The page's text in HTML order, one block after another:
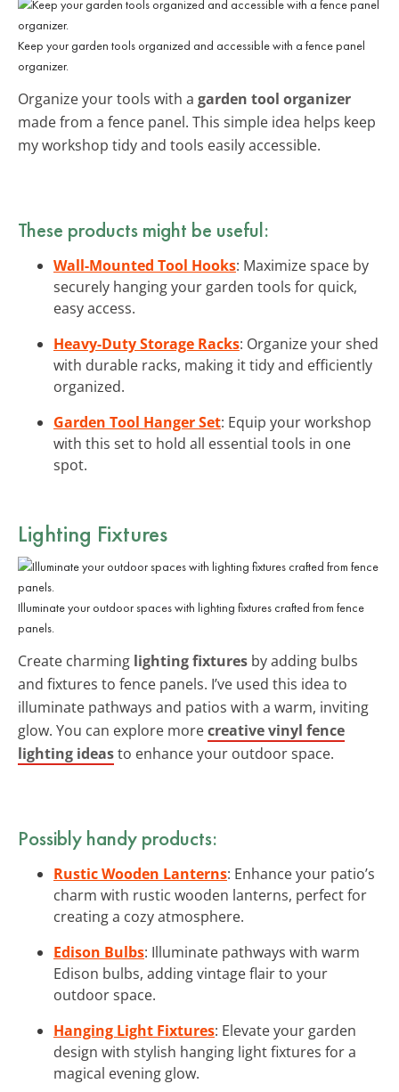
Keep your garden tools organized and accessible with a fence panel
organizer.
Organize your tools with a garden tool organizer
made from a fence panel. This simple idea helps keep
my workshop tidy and tools easily accessible.
These products might be useful:
Wall-Mounted Tool Hooks: Maximize space by
securely hanging your garden tools for quick,
easy access.
Heavy-Duty Storage Racks: Organize your shed
with durable racks, making it tidy and efficiently
organized.
Garden Tool Hanger Set: Equip your workshop
with this set to hold all essential tools in one
spot.
Lighting Fixtures
Illuminate your outdoor spaces with lighting fixtures crafted from fence
panels.
Create charming lighting fixtures by adding bulbs
and fixtures to fence panels. I’ve used this idea to
illuminate pathways and patios with a warm, inviting
glow. You can explore morecreative vinyl fence
lighting ideasto enhance your outdoor space.
Possibly handy products:
Rustic Wooden Lanterns: Enhance your patio’s
charm with rustic wooden lanterns, perfect for
creating a cozy atmosphere.
Edison Bulbs: Illuminate pathways with warm
Edison bulbs, adding vintage flair to your
outdoor space.
Hanging Light Fixtures: Elevate your garden
design with stylish hanging light fixtures for a
magical evening glow.